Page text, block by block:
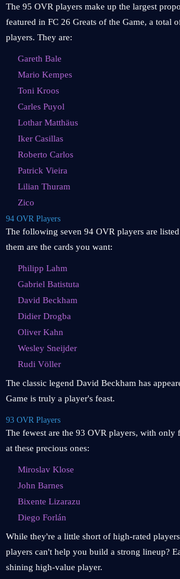
The 95 OVR players make up the largest
featured in FC 26 Greats of the Game, a total
players. They are:
Gareth Bale
Mario Kempes
Toni Kroos
Carles Puyol
Lothar Matthäus
Iker Casillas
Roberto Carlos
Patrick Vieira
Lilian Thuram
Zico
94 OVR Players
The following seven 94 OVR players are
them are the cards you want:
Philipp Lahm
Gabriel Batistuta
David Beckham
Didier Drogba
Oliver Kahn
Wesley Sneijder
Rudi Völler
The classic legend David Beckham has
Game is truly a player's feast.
93 OVR Players
The fewest are the 93 OVR players, with only
at these precious ones:
Miroslav Klose
John Barnes
Bixente Lizarazu
Diego Forlán
While they're a little short of high-rated
players can't help you build a strong lineup?
shining high-value player.